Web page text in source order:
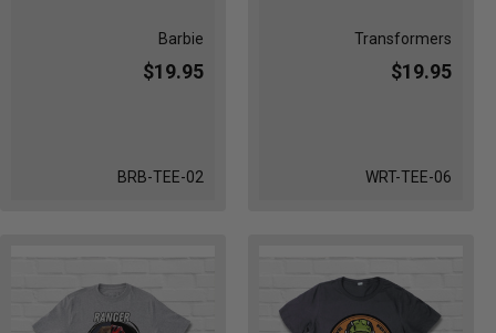
Barbie
$19.95
BRB-TEE-02
Transformers
$19.95
WRT-TEE-06